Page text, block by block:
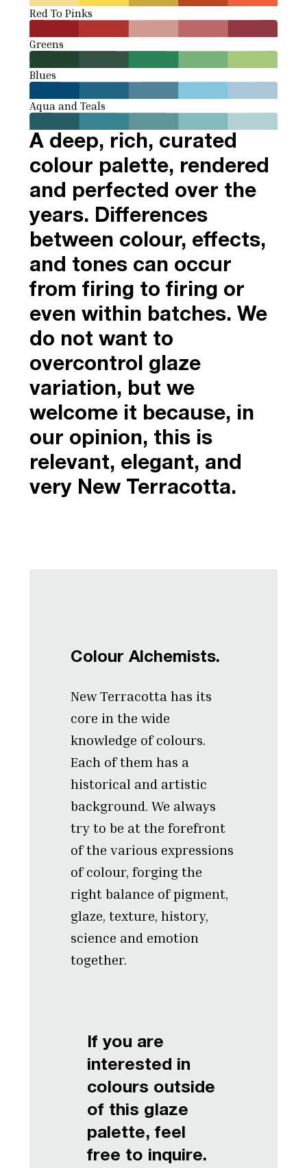
Red To Pinks
Greens
Blues
Aqua and Teals
A deep, rich, curated
colour palette, rendered
and perfected over the
years. Differences
between colour, effects,
and tones can occur
from firing to firing or
even within batches. We
do not want to
overcontrol glaze
variation, but we
welcome it because, in
our opinion, this is
relevant, elegant, and
very New Terracotta.
Colour Alchemists.
New Terracotta has its
core in the wide
knowledge of colours.
Each of them has a
historical and artistic
background. We always
try to be at the forefront
of the various expressions
of colour, forging the
right balance of pigment,
glaze, texture, history,
science and emotion
together.
If you are
interested in
colours outside
of this glaze
palette, feel
free to inquire.